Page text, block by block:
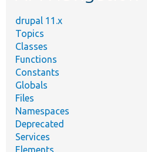
drupal 11.x
Topics
Classes
Functions
Constants
Globals
Files
Namespaces
Deprecated
Services
Elements